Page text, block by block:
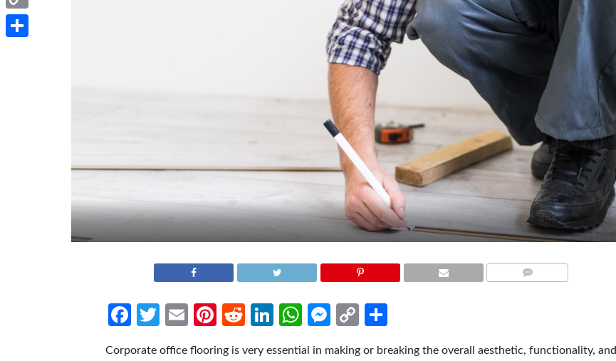
Facebook
Twitter
EmailPinterest
RedditLinkedIn
WhatsApp
Messenger
Copy
Corporate office flooring is very essential in making or breaking the overall aesthetic, functionality, and
Copy